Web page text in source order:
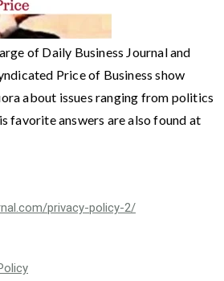
of Daily Business Journal and
Price of Business show
about issues ranging from politics
favorite answers are also found at
privacy-policy-2/